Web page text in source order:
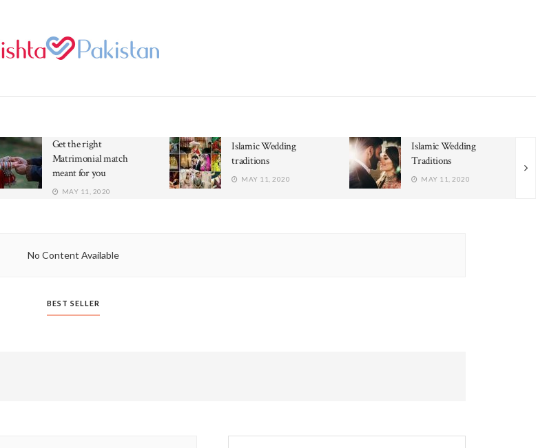
Get the right
Matrimonial match
meant for you
MAY 11, 2020
Islamic Wedding
traditions
MAY 11, 2020
Islamic Wedding
Traditions
MAY 11, 2020
No Content Available
BEST SELLER